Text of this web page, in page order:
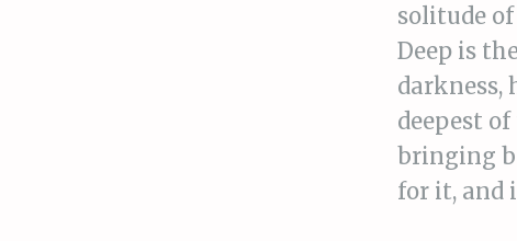
solitude
Deep is
darkness,
deepest
bringing
for it, and